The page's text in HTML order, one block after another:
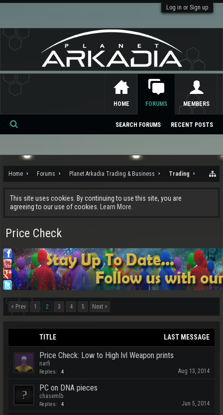
Log in or Sign up
Home Forums Planet Arkadia Trading & Business Trading
This site uses cookies. By continuing to use this site, you are
agreeing to our use of cookies.
Learn More.
Price Check
< Prev 1 2 3 4 5 Next >
TITLE LAST MESSAGE
Price Check: Low to High lvl Weapon prints
narfi
Replies: 4 Aug 13, 2014
PC on DNA pieces
chasemlb
Replies: 4 Jun 5, 2014
HOME FORUMS
SEARCH FORUMS RECENT POSTS
MEMBERS
Se
ch